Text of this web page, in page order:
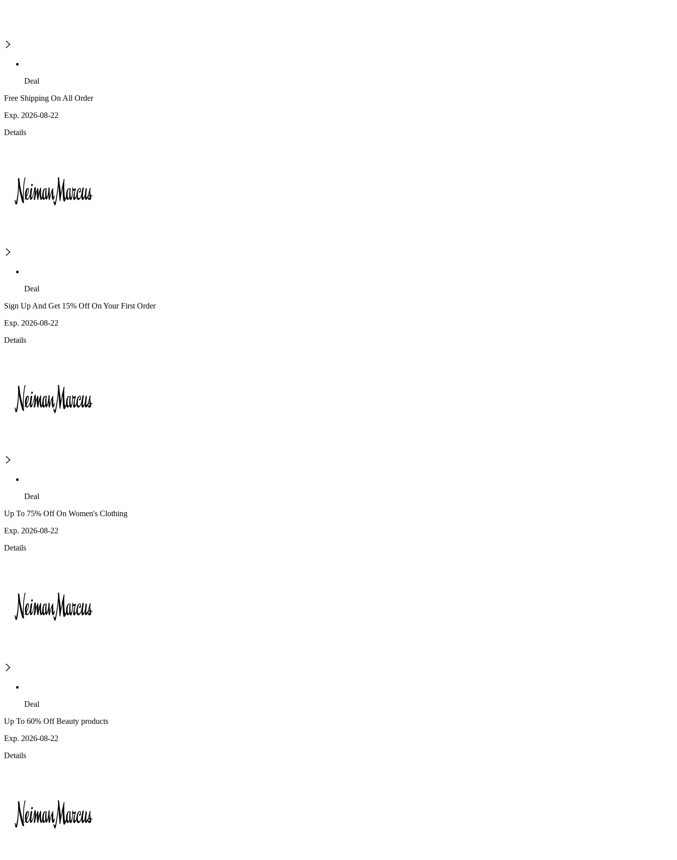
Deal
Free Shipping On All Order
Exp. 2026-08-22
Details
Deal
Sign Up And Get 15% Off On Your First Order
Exp. 2026-08-22
Details
Deal
Up To 75% Off On Women's Clothing
Exp. 2026-08-22
Details
Deal
Up To 60% Off Beauty products
Exp. 2026-08-22
Details